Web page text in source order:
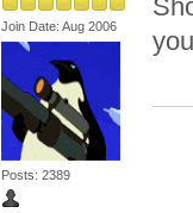
Join Date: Aug 2006
Posts: 2389